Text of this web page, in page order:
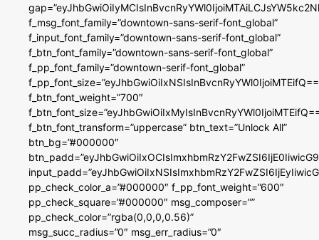
f_msg_font_family=”downtown-sans-serif-font_global”
f_input_font_family=”downtown-sans-serif-font_global”
f_btn_font_family=”downtown-sans-serif-font_global”
f_pp_font_family=”downtown-serif-font_global”
f_btn_font_weight=”700″
f_btn_font_transform=”uppercase” btn_text=”Unlock All”
btn_bg=”#000000″
pp_check_color_a=”#000000″ f_pp_font_weight=”600″
pp_check_square=”#000000″ msg_composer=””
pp_check_color=”rgba(0,0,0,0.56)”
msg_succ_radius=”0″ msg_err_radius=”0″